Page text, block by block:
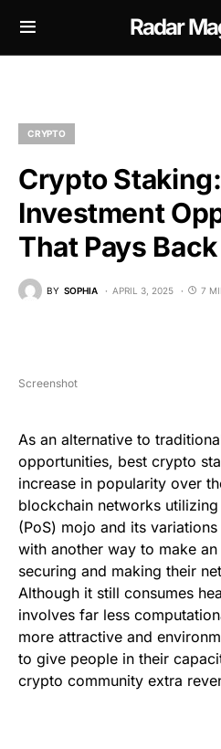
Radar
CRYPTO
Crypto
Investment
That Pays Back
BY SOPHIA APRIL 3, 2025 7
Screenshot
As an alternative to
opportunities, best crypto
increase in popularity over
blockchain networks
(PoS) mojo and its
with another way to make
securing and making their
Although it still consumes
involves far less
more attractive and
to give people in their
crypto community extra